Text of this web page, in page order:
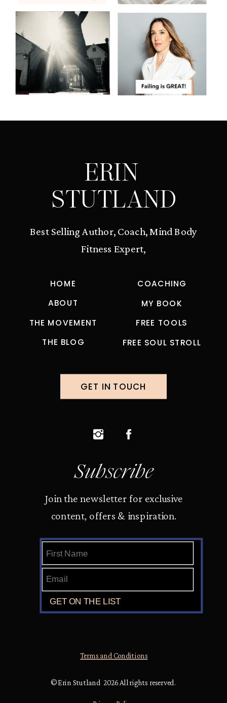
ERIN
STUTLAND
Best Selling Author, Coach, Mind Body
Fitness Expert,
HOME
ABOUT
THE MOVEMENT
MY BOOK
THE BLOG FREE SOUL STROLL
FREE TOOLS
COACHING
Subscribe
Join the newsletter for exclusive
content, offers & inspiration.
© Erin Stutland 2026 All rights reserved.
GET IN TOUCH
Terms and Conditions